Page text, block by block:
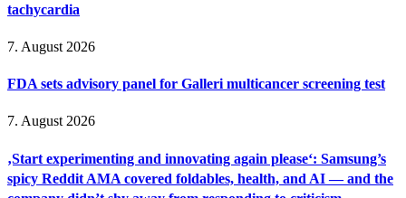
tachycardia
7. August 2026
FDA sets advisory panel for Galleri multicancer screening test
7. August 2026
‚Start experimenting and innovating again please‘: Samsung’s
spicy Reddit AMA covered foldables, health, and AI — and the